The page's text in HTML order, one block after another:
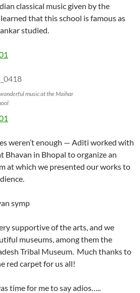
classical music given by the
that this school is famous as
studied.
music at the Maihar
weren’t enough — Aditi worked with
Bhavan in Bhopal to organize an
at which we presented our works to
supportive of the arts, and we
museums, among them the
Tribal Museum. Much thanks to
red carpet for us all!
time for me to say adios…..